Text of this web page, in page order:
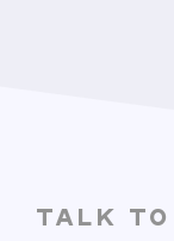
TALK